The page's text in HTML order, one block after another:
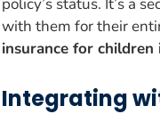
policy’s status. It’s a
with them for their
insurance for children
Integrating